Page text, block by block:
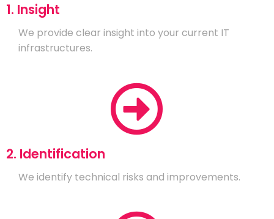
1. Insight
We provide clear insight into your current IT
infrastructures.
2. Identification
We identify technical risks and improvements.